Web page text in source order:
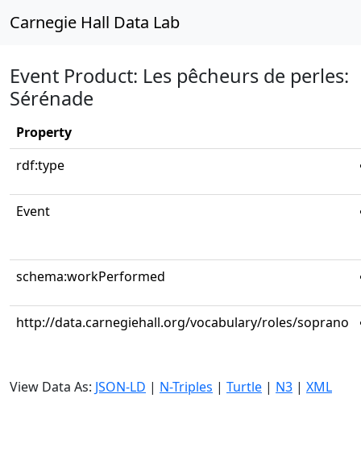
Carnegie Hall Data Lab
Event Product: Les pêcheurs de perles:
Sérénade
Property
rdf:type
Event
schema:workPerformed
http://data.carnegiehall.org/vocabulary/roles/soprano
View Data As: JSON-LD | N-Triples | Turtle | N3 | XML